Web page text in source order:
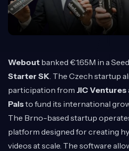
Webout banked €1.65M in a
Starter SK . The Czech startup
participation from JIC Ventures
Palsto fund its international
The Brno-based startup
platform designed for creating
videos at scale. The software